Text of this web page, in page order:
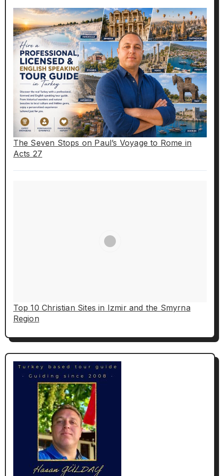
The Seven Stops on Paul’s Voyage to Rome in
Acts 27
Top 10 Christian Sites in Izmir and the Smyrna
Region